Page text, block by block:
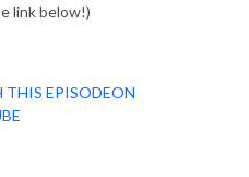
link below!)
THIS EPISODEON